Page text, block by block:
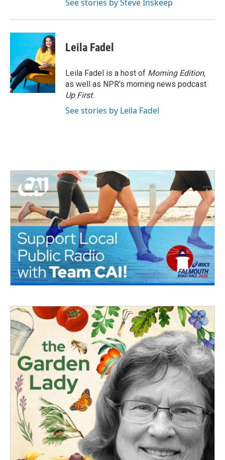
See stories by Steve Inskeep
Leila Fadel
Leila Fadel is a host of Morning Edition,
as well as NPR's morning news podcast
Up First.
See stories by Leila Fadel